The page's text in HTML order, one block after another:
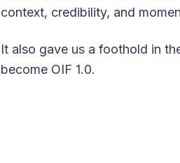
context, credibility, and
It also gave us a foothold in
become OIF 1.0.